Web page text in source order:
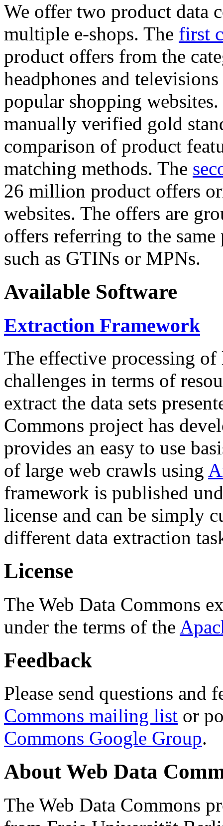
We offer two product data
multiple e-shops. The first
product offers from the
headphones and
popular shopping
manually verified gold
comparison of product
matching methods. The
26 million product offers
websites. The offers are
offers referring to the
such as GTINs or MPNs.
Available Software
Extraction Framework
The effective processing of
challenges in terms of
extract the data sets
Commons project has
provides an easy to use
of large web crawls using
framework is published
license and can be simply
different data extraction
License
The Web Data Commons
under the terms of the
Feedback
Please send questions and
Commons mailing list or
Commons Google Group.
About Web Data
The Web Data Commons